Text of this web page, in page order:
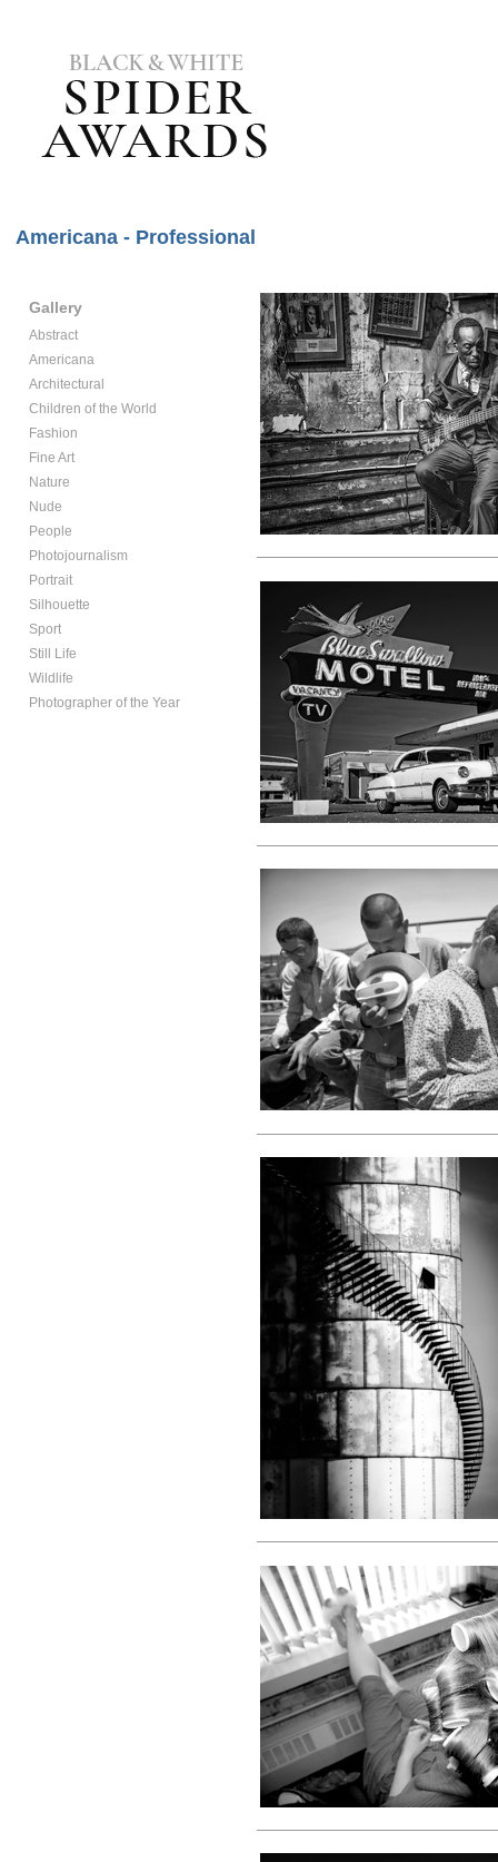
Americana - Professional
Gallery
Abstract
Americana
Architectural
Children of the World
Fashion
Fine Art
Nature
Nude
People
Photojournalism
Portrait
Silhouette
Sport
Still Life
Wildlife
Photographer of the Year